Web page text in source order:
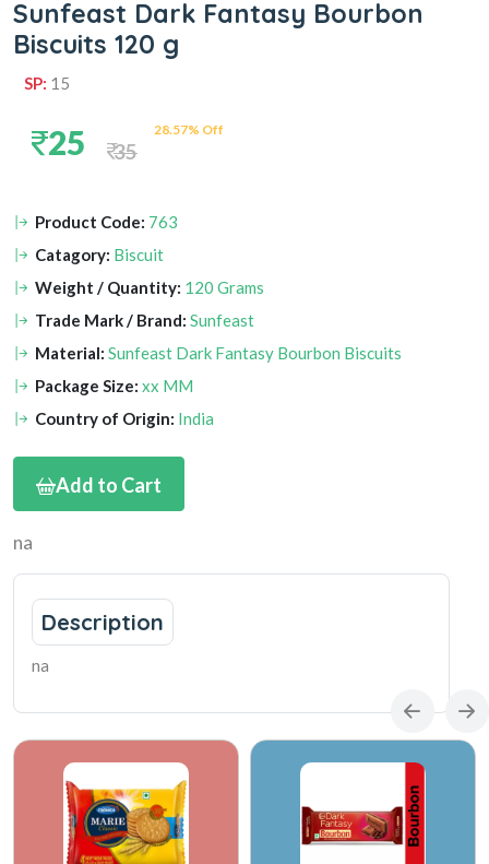
Sunfeast Dark Fantasy Bourbon
Biscuits 120 g
SP: 15
25 28.57% Off
35
Product Code: 763
Catagory: Biscuit
Weight / Quantity: 120 Grams
Trade Mark / Brand: Sunfeast
Material: Sunfeast Dark Fantasy Bourbon Biscuits
Package Size: xx MM
Country of Origin: India
Add to Cart
na
Description
na